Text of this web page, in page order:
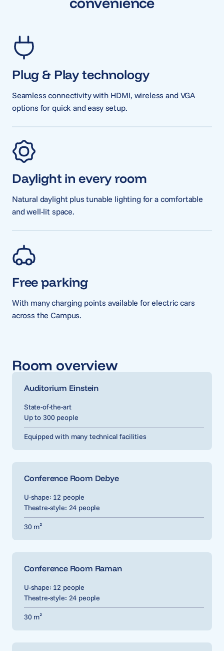
Plug & Play technology
Seamless connectivity with HDMI, wireless and VGA
options for quick and easy setup.
Daylight in every room
Natural daylight plus tunable lighting for a comfortable
and well-lit space.
Free parking
With many charging points available for electric cars
across the Campus.
Room overview
Auditorium Einstein
State-of-the-art
Up to 300 people
Equipped with many technical facilities
Conference Room Debye
U-shape: 12 people
Theatre-style: 24 people
30 m²
Conference Room Raman
U-shape: 12 people
Theatre-style: 24 people
30 m²